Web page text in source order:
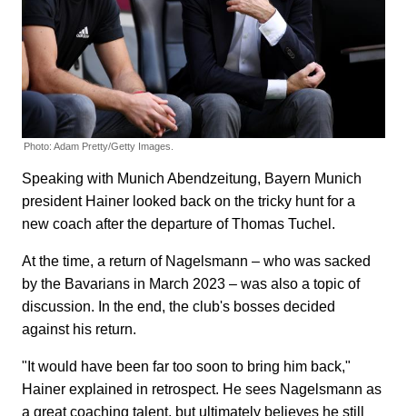
Photo: Adam Pretty/Getty Images.
Speaking with Munich Abendzeitung, Bayern Munich
president Hainer looked back on the tricky hunt for a
new coach after the departure of Thomas Tuchel.
At the time, a return of Nagelsmann – who was sacked
by the Bavarians in March 2023 – was also a topic of
discussion. In the end, the club's bosses decided
against his return.
"It would have been far too soon to bring him back,"
Hainer explained in retrospect. He sees Nagelsmann as
a great coaching talent, but ultimately believes he still